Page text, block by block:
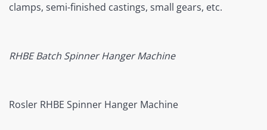
clamps, semi-finished castings, small gears, etc.
RHBE Batch Spinner Hanger Machine
Rosler RHBE Spinner Hanger Machine